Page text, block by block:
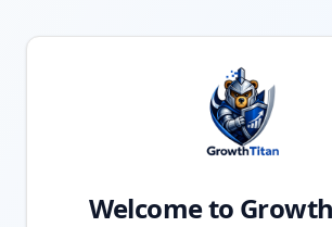
Welcome to